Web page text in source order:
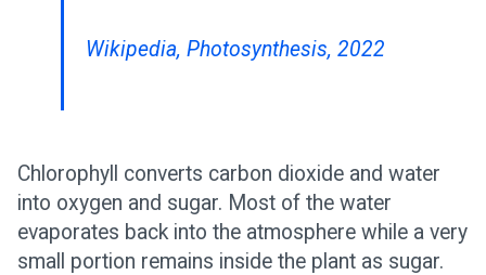
Wikipedia, Photosynthesis, 2022
Chlorophyll converts carbon dioxide and water
into oxygen and sugar. Most of the water
evaporates back into the atmosphere while a very
small portion remains inside the plant as sugar.